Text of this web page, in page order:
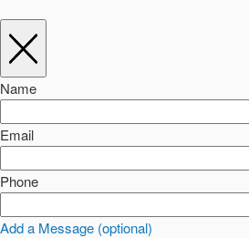
Name
Email
Phone
Add a Message (optional)